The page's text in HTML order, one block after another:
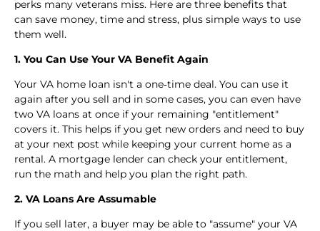
perks many veterans miss. Here are three benefits that
can save money, time and stress, plus simple ways to use
them well.
1. You Can Use Your VA Benefit Again
Your VA home loan isn't a one‑time deal. You can use it
again after you sell and in some cases, you can even have
two VA loans at once if your remaining "entitlement"
covers it. This helps if you get new orders and need to buy
at your next post while keeping your current home as a
rental. A mortgage lender can check your entitlement,
run the math and help you plan the right path.
2. VA Loans Are Assumable
If you sell later, a buyer may be able to "assume" your VA